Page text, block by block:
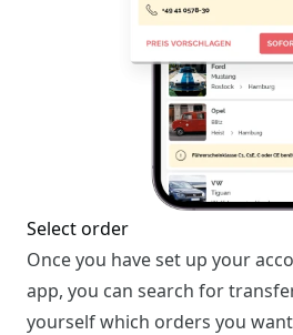
Select order
Once you have set up your
app, you can search for
yourself which orders you